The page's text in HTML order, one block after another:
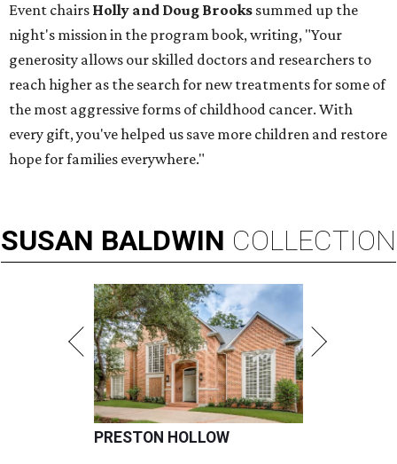
Event chairs Holly and Doug Brooks summed up the
night's mission in the program book, writing, "Your
generosity allows our skilled doctors and researchers to
reach higher as the search for new treatments for some of
the most aggressive forms of childhood cancer. With
every gift, you've helped us save more children and restore
hope for families everywhere."
SUSAN BALDWIN COLLECTION
PRESTON HOLLOW